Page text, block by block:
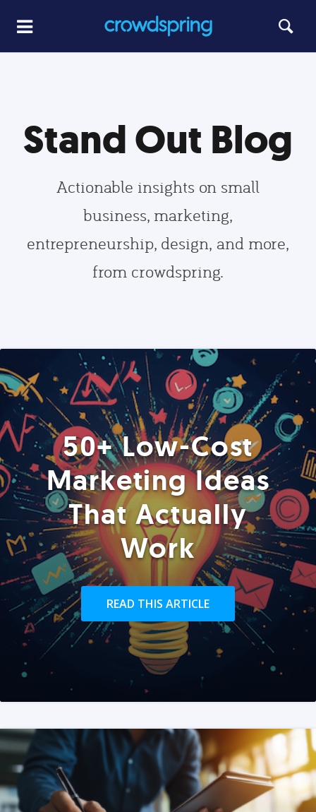
Stand Out Blog
Actionable insights on small
business, marketing,
entrepreneurship, design, and more,
from crowdspring.
50+ Low-Cost
Marketing Ideas
That Actually
Work
READ THIS ARTICLE